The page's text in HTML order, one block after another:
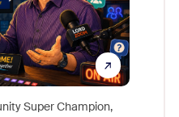
Super Champion,